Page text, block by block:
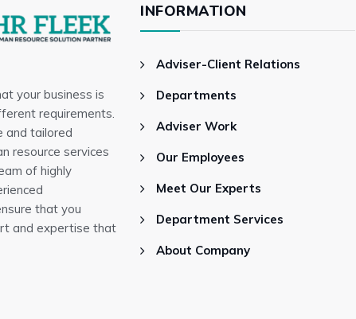
your business is
requirements.
and tailored
resource services
of highly
that you
and expertise that
INFORMATION
Adviser-Client Relations
Departments
Adviser Work
Our Employees
Meet Our Experts
Department Services
About Company